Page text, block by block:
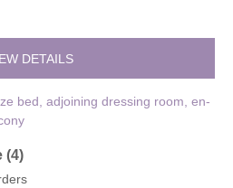
DETAILS
(4)